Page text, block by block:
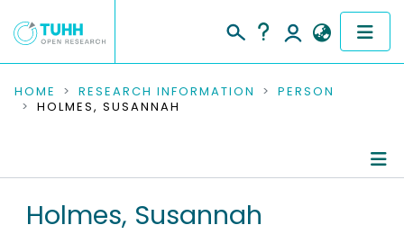
COMMUNITIES & COLLECTIONS
RESEARCH DATA
PEOPLE
HOME RESEARCH INFORMATION
PERSON
HOLMES, SUSANNAH
Holmes, Susannah